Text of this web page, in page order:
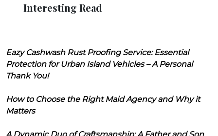
Interesting Read
Eazy Cashwash Rust Proofing Service: Essential
Protection for Urban Island Vehicles – A Personal
Thank You!
How to Choose the Right Maid Agency and Why it
Matters